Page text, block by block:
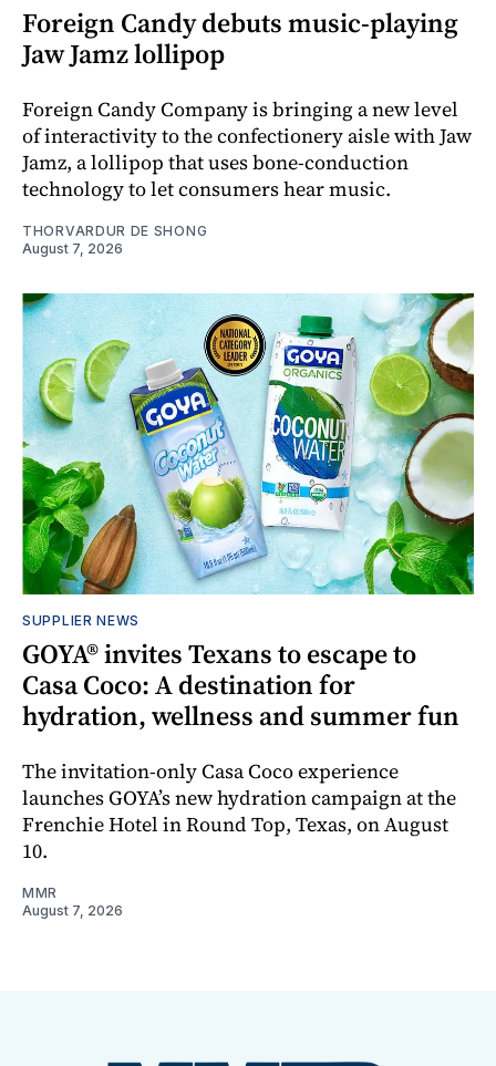
Foreign Candy debuts music-playing
Jaw Jamz lollipop
Foreign Candy Company is bringing a new level
of interactivity to the confectionery aisle with Jaw
Jamz, a lollipop that uses bone-conduction
technology to let consumers hear music.
THORVARDUR DE SHONG
August 7, 2026
SUPPLIER NEWS
GOYA® invites Texans to escape to
Casa Coco: A destination for
hydration, wellness and summer fun
The invitation-only Casa Coco experience
launches GOYA’s new hydration campaign at the
Frenchie Hotel in Round Top, Texas, on August
10.
MMR
August 7, 2026